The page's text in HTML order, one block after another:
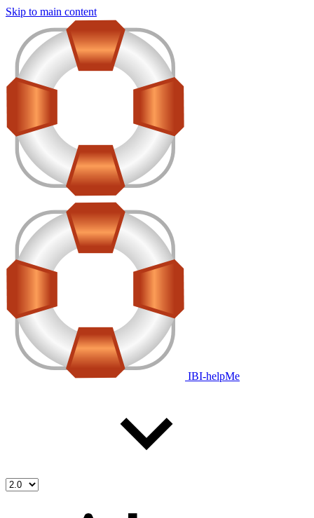
Skip to main content
IBI-helpMe